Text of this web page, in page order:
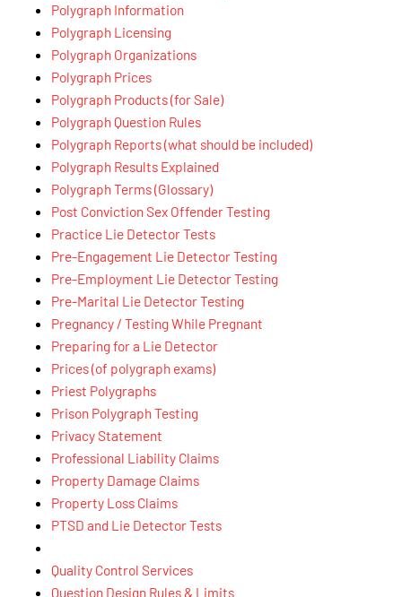
Polygraph Information
Polygraph Licensing
Polygraph Organizations
Polygraph Prices
Polygraph Products (for Sale)
Polygraph Question Rules
Polygraph Reports (what should be included)
Polygraph Results Explained
Polygraph Terms (Glossary)
Post Conviction Sex Offender Testing
Practice Lie Detector Tests
Pre-Engagement Lie Detector Testing
Pre-Employment Lie Detector Testing
Pre-Marital Lie Detector Testing
Pregnancy / Testing While Pregnant
Preparing for a Lie Detector
Prices (of polygraph exams)
Priest Polygraphs
Prison Polygraph Testing
Privacy Statement
Professional Liability Claims
Property Damage Claims
Property Loss Claims
PTSD and Lie Detector Tests
Quality Control Services
Question Design Rules & Limits